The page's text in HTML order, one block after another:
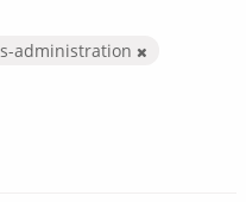
administration